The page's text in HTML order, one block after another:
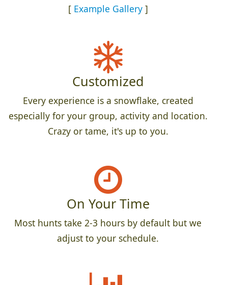
[ Example Gallery]
Customized
Every experience is a snowflake, created
especially for your group, activity and location.
Crazy or tame, it's up to you.
On Your Time
Most hunts take 2-3 hours by default but we
adjust to your schedule.